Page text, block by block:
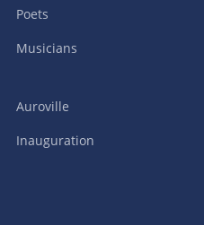
Poets
Musicians
Auroville
Inauguration